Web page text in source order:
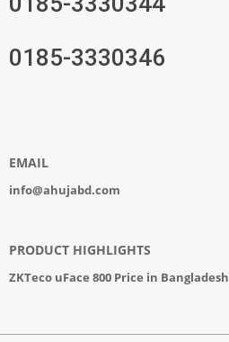
0185-3330346
EMAIL
info@ahujabd.com
PRODUCT HIGHLIGHTS
ZKTeco uFace 800 Price in Bangladesh